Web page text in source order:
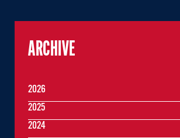
ARCHIVE
2026
2025
2024